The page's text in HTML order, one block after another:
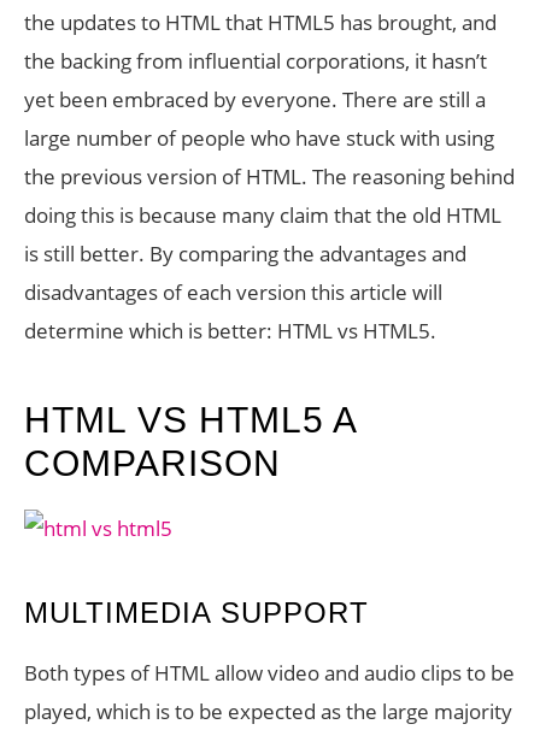
the updates to HTML that HTML5 has brought, and
the backing from influential corporations, it hasn’t
yet been embraced by everyone. There are still a
large number of people who have stuck with using
the previous version of HTML. The reasoning behind
doing this is because many claim that the old HTML
is still better. By comparing the advantages and
disadvantages of each version this article will
determine which is better: HTML vs HTML5.
HTML VS HTML5 A
COMPARISON
MULTIMEDIA SUPPORT
Both types of HTML allow video and audio clips to be
played, which is to be expected as the large majority